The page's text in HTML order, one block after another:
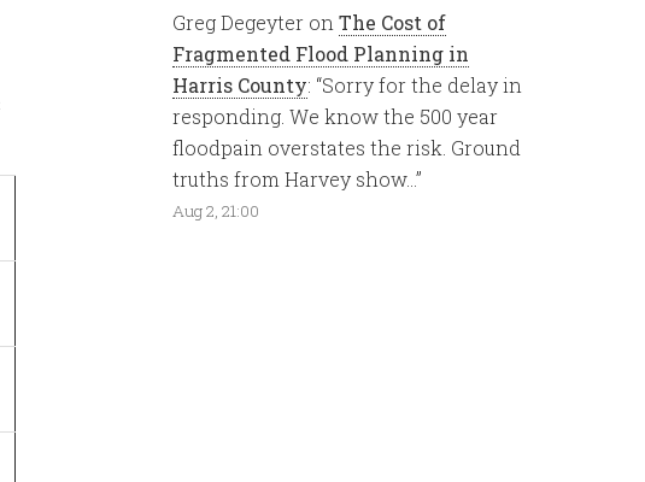
Greg Degeyter on The Cost of
Fragmented Flood Planning in
Harris County: “Sorry for the delay in
responding. We know the 500 year
floodpain overstates the risk. Ground
truths from Harvey show… ”
Aug 2, 21:00